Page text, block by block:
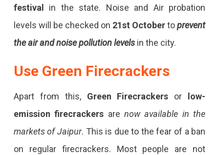
festival in the state. Noise and Air probation
levels will be checked on 21st Octobertoprevent
the air and noise pollution levelsin the city.
Use Green Firecrackers
Apart from this, Green Firecrackers or low-
emission firecrackers arenow available in the
markets of Jaipur. This is due to the fear of a ban
on regular firecrackers. Most people are not